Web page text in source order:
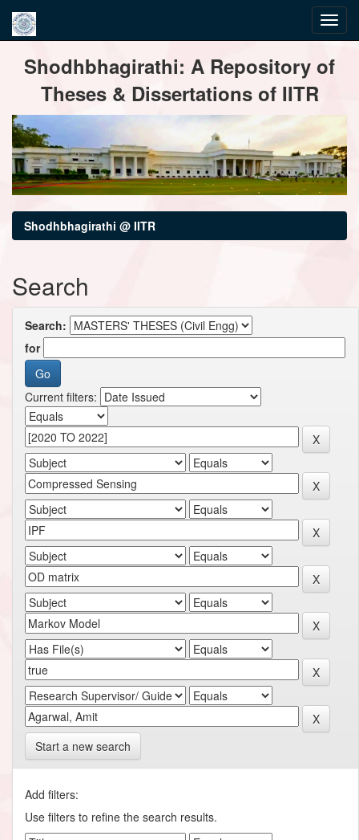
navigationShodhbhagirathi: A Repository of
Theses & Dissertations of IITR
Shodhbhagirathi @ IITR
Search
Search:
for
Current filters:
Start a new search
Add filters:
Use filters to refine the search results.